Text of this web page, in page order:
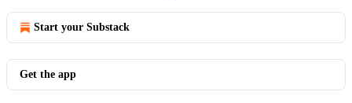
Start your Substack
Get the app